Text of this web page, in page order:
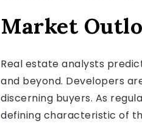
Market
Real estate analysts
and beyond. Developers
discerning buyers. As
defining characteristic of